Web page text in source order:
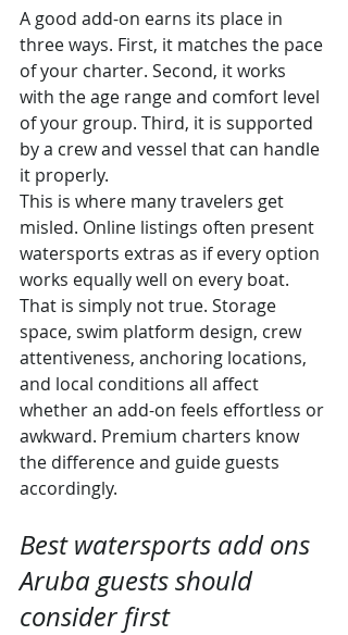
A good add-on earns its place in
three ways. First, it matches the pace
of your charter. Second, it works
with the age range and comfort level
of your group. Third, it is supported
by a crew and vessel that can handle
it properly.
This is where many travelers get
misled. Online listings often present
watersports extras as if every option
works equally well on every boat.
That is simply not true. Storage
space, swim platform design, crew
attentiveness, anchoring locations,
and local conditions all affect
whether an add-on feels effortless or
awkward. Premium charters know
the difference and guide guests
accordingly.
Best watersports add ons
Aruba guests should
consider first